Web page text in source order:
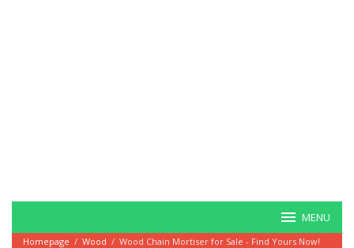
MENU
Homepage / Wood / Wood Chain Mortiser for Sale - Find Yours Now!